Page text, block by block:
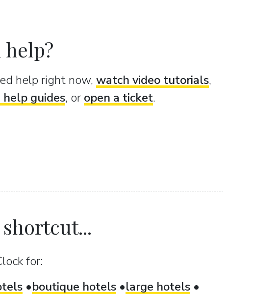
help?
help right now, watch video tutorials,
guides, or open a ticket.
for:
boutique hotels large hotels